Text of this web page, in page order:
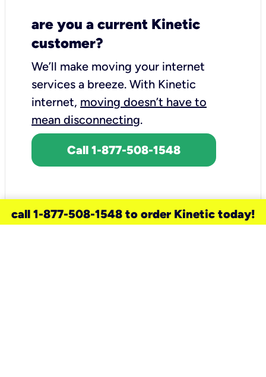
are you a current Kinetic
customer?
We’ll make moving your internet
services a breeze. With Kinetic
internet, moving doesn’t have to
mean disconnecting.
Call 1-877-508-1548
call 1-877-508-1548 to order Kinetic today!